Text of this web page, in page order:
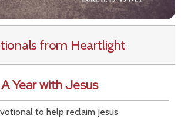
from Heartlight
A Year with Jesus
to help reclaim Jesus